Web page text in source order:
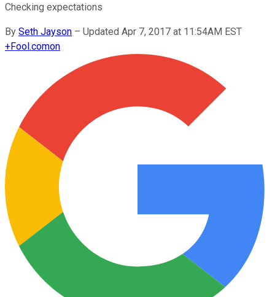
Checking expectations
By Seth Jayson – Updated Apr 7, 2017 at 11:54AM EST
+Fool.comon